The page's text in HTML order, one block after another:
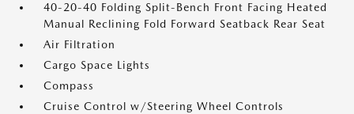
40-20-40 Folding Split-Bench Front Facing Heated
Manual Reclining Fold Forward Seatback Rear Seat
Air Filtration
Cargo Space Lights
Compass
Cruise Control w/Steering Wheel Controls